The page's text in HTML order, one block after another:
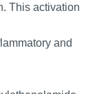
This activation
and